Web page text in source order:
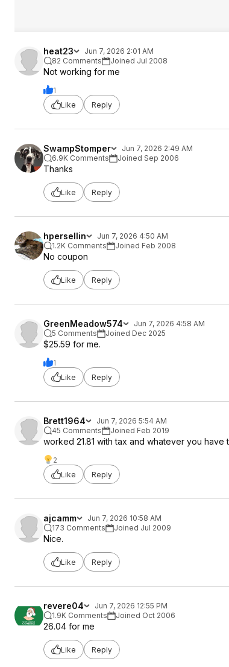
heat23
Jun 7, 2026 2:01 AM
82 Comments
Joined Jul 2008
Not working for me
1
Like
Reply
SwampStomper
Jun 7, 2026 2:49 AM
6.9K Comments
Joined Sep 2006
Thanks
Like Reply
hpersellin
Jun 7, 2026 4:50 AM
1.2K Comments
Joined Feb 2008
No coupon
Like Reply
GreenMeadow574
Jun 7, 2026 4:58 AM
5 Comments
Joined Dec 2025
$25.59 for me.
1
Like
Reply
Brett1964
Jun 7, 2026 5:54 AM
45 Comments
Joined Feb 2019
worked 21.81 with tax and whatever you have
2
Like
Reply
ajcamm
Jun 7, 2026 10:58 AM
173 Comments
Joined Jul 2009
Nice.
Like Reply
revere04
Jun 7, 2026 12:55 PM
1.9K Comments
Joined Oct 2006
26.04 for me
Like Reply